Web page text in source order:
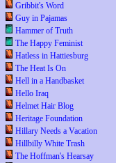
Gribbit's Word
Guy in Pajamas
Hammer of Truth
The Happy Feminist
Hatless in Hattiesburg
The Heat Is On
Hell in a Handbasket
Hello Iraq
Helmet Hair Blog
Heritage Foundation
Hillary Needs a Vacation
Hillbilly White Trash
The Hoffman's Hearsay